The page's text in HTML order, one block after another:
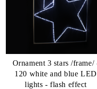
Ornament 3 stars /frame/
120 white and blue LED
lights - flash effect